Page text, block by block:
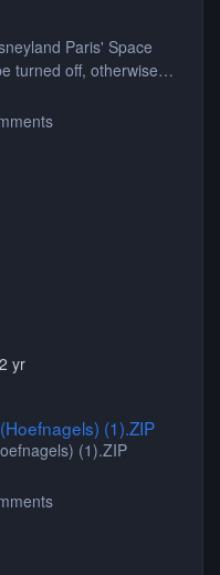
Paris' Space
turned off, otherwise
2 yr
(1).ZIP
(1).ZIP